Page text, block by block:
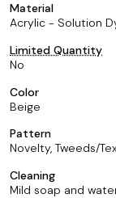
Material
Acrylic - Solution
Limited Quantity
No
Color
Beige
Pattern
Novelty, Tweeds/
Cleaning
Mild soap and